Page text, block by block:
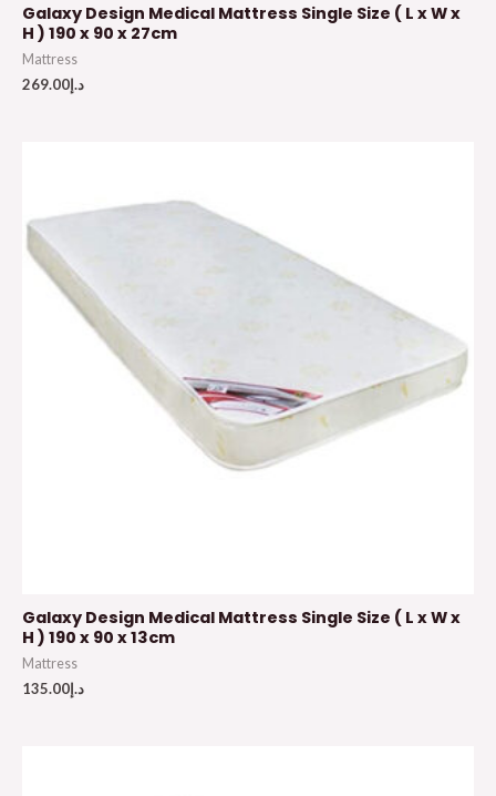
Galaxy Design Medical Mattress Single Size ( L x W x
H ) 190 x 90 x 27cm
Mattress
د.إ269.00
Galaxy Design Medical Mattress Single Size ( L x W x
H ) 190 x 90 x 13cm
Mattress
د.إ135.00